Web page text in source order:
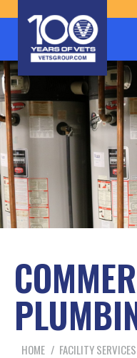
You are here:
HOME FACILITY SERVICES